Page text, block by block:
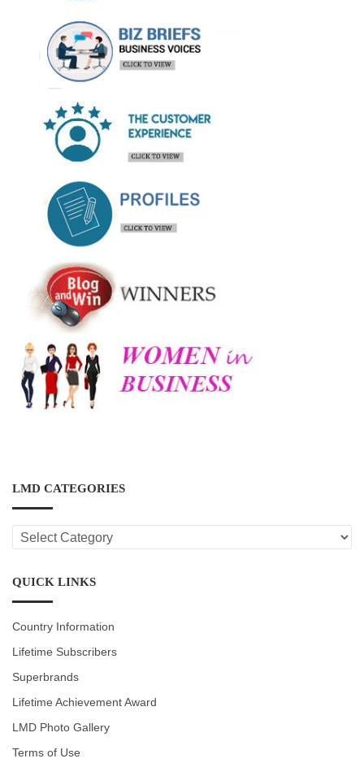
LMD CATEGORIES
LMD
CATEGORIES
QUICK LINKS
Country Information
Lifetime Subscribers
Superbrands
Lifetime Achievement Award
LMD Photo Gallery
Terms of Use